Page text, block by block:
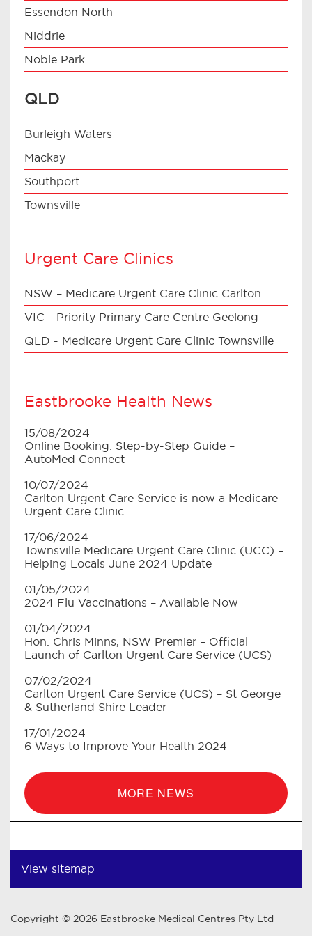
Essendon North
Niddrie
Noble Park
QLD
Burleigh Waters
Mackay
Southport
Townsville
Urgent Care Clinics
NSW – Medicare Urgent Care Clinic Carlton
VIC - Priority Primary Care Centre Geelong
QLD - Medicare Urgent Care Clinic Townsville
Eastbrooke Health News
15/08/2024
Online Booking: Step-by-Step Guide –
AutoMed Connect
10/07/2024
Carlton Urgent Care Service is now a Medicare
Urgent Care Clinic
17/06/2024
Townsville Medicare Urgent Care Clinic (UCC) –
Helping Locals June 2024 Update
01/05/2024
2024 Flu Vaccinations – Available Now
01/04/2024
Hon. Chris Minns, NSW Premier – Official
Launch of Carlton Urgent Care Service (UCS)
07/02/2024
Carlton Urgent Care Service (UCS) – St George
& Sutherland Shire Leader
17/01/2024
6 Ways to Improve Your Health 2024
MORE NEWS
View sitemap
Copyright © 2026 Eastbrooke Medical Centres Pty Ltd